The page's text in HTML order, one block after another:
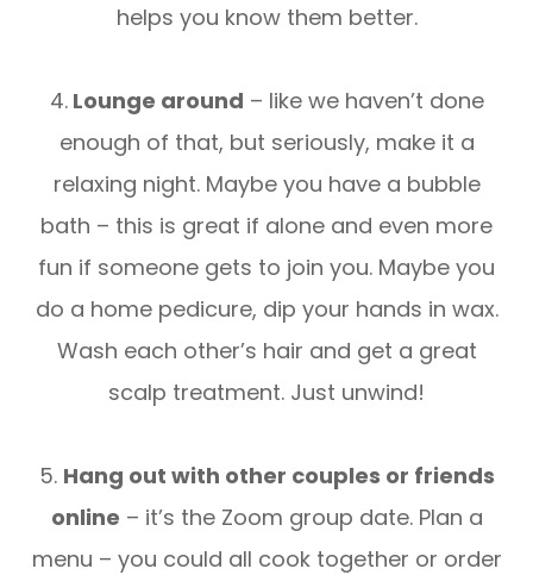
helps you know them better.
4.Lounge around – like we haven’t done
enough of that, but seriously, make it a
relaxing night. Maybe you have a bubble
bath – this is great if alone and even more
fun if someone gets to join you. Maybe you
do a home pedicure, dip your hands in wax.
Wash each other’s hair and get a great
scalp treatment. Just unwind!
5. Hang out with other couples or friends
online – it’s the Zoom group date. Plan a
menu – you could all cook together or order